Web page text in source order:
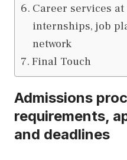
Career services
internships, job
network
Final Touch
Admissions
requirements,
and deadlines